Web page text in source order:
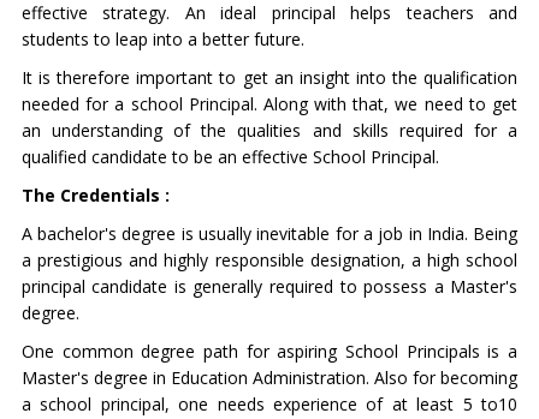
effective strategy. An ideal principal helps teachers and
students to leap into a better future.
It is therefore important to get an insight into the qualification
needed for a school Principal. Along with that, we need to get
an understanding of the qualities and skills required for a
qualified candidate to be an effective School Principal.
The Credentials :
A bachelor's degree is usually inevitable for a job in India. Being
a prestigious and highly responsible designation, a high school
principal candidate is generally required to possess a Master's
degree.
One common degree path for aspiring School Principals is a
Master's degree in Education Administration. Also for becoming
a school principal, one needs experience of at least 5 to10